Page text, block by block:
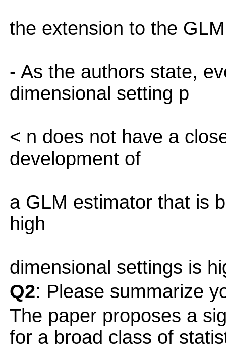
the extension to the
- As the authors state,
dimensional setting p
< n does not have a
development of
a GLM estimator that is
high
dimensional settings is
Q2: Please summarize
The paper proposes a
for a broad class of